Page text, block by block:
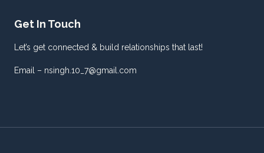
Get In Touch
Let’s get connected & build relationships that last!
Email – nsingh.10_7@gmail.com